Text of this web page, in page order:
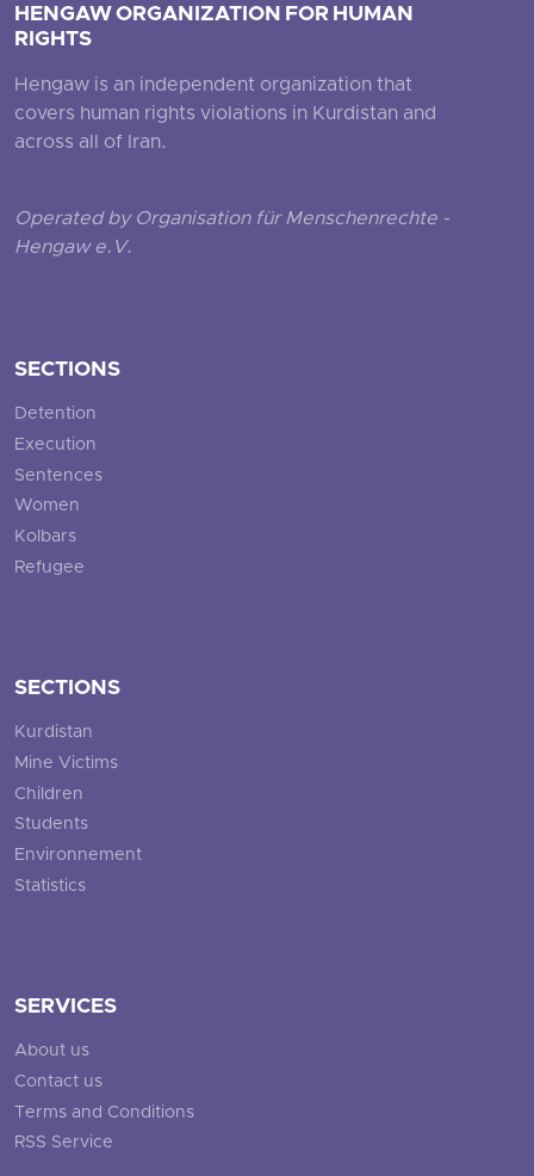
HENGAW ORGANIZATION FOR HUMAN
RIGHTS
Hengaw is an independent organization that
covers human rights violations in Kurdistan and
across all of Iran.
Operated by Organisation für Menschenrechte -
Hengaw e.V.
SECTIONS
Detention
Execution
Sentences
Women
Kolbars
Refugee
SECTIONS
Kurdistan
Mine Victims
Children
Students
Environnement
Statistics
SERVICES
About us
Contact us
Terms and Conditions
RSS Service